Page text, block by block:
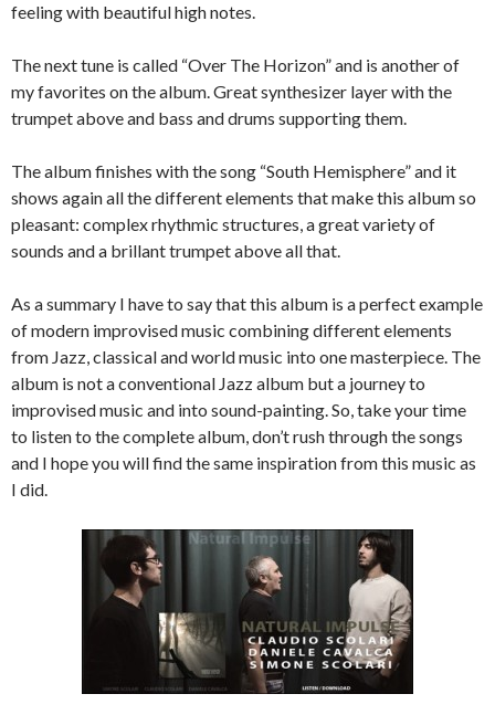
feeling with beautiful high notes.
The next tune is called “Over The Horizon” and is another of
my favorites on the album. Great synthesizer layer with the
trumpet above and bass and drums supporting them.
The album finishes with the song “South Hemisphere” and it
shows again all the different elements that make this album so
pleasant: complex rhythmic structures, a great variety of
sounds and a brillant trumpet above all that.
As a summary I have to say that this album is a perfect example
of modern improvised music combining different elements
from Jazz, classical and world music into one masterpiece. The
album is not a conventional Jazz album but a journey to
improvised music and into sound-painting. So, take your time
to listen to the complete album, don’t rush through the songs
and I hope you will find the same inspiration from this music as
I did.